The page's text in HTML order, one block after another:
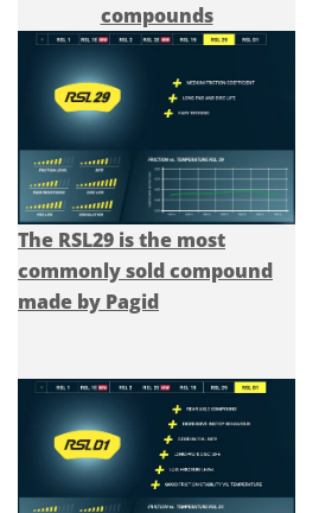
compounds
The RSL29 is the most
commonly sold compound
made by Pagid